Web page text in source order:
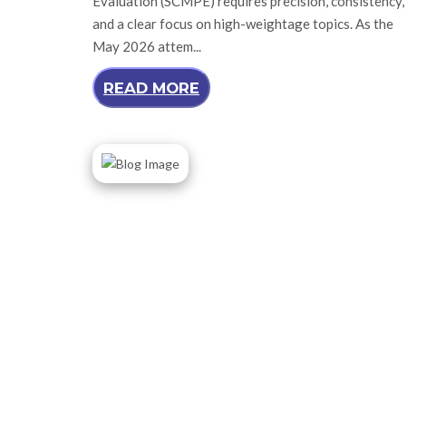
and a clear focus on high-weightage topics. As the
May 2026 attem...
READ MORE